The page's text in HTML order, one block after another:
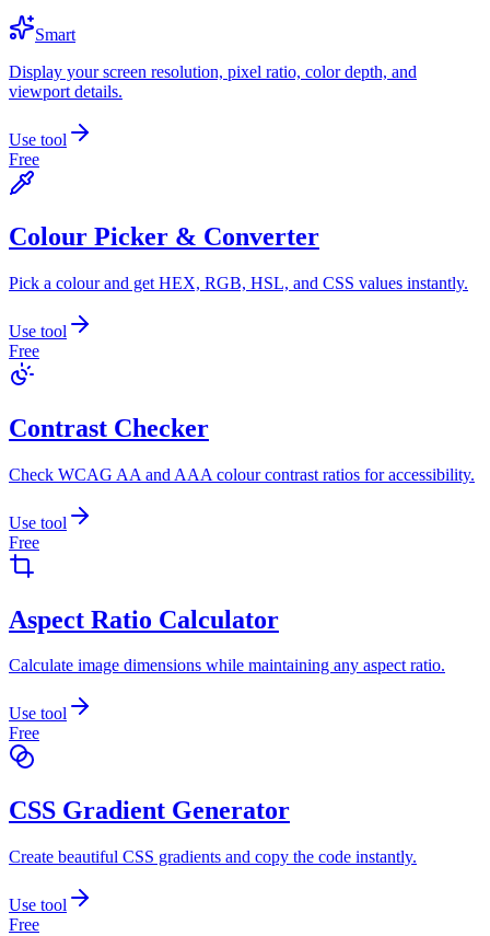
Smart
Display your screen resolution, pixel ratio, color depth, and
viewport details.
Use tool
Free
Colour Picker & Converter
Pick a colour and get HEX, RGB, HSL, and CSS values instantly.
Use tool
Free
Contrast Checker
Check WCAG AA and AAA colour contrast ratios for accessibility.
Use tool
Free
Aspect Ratio Calculator
Calculate image dimensions while maintaining any aspect ratio.
Use tool
Free
CSS Gradient Generator
Create beautiful CSS gradients and copy the code instantly.
Use tool
Free